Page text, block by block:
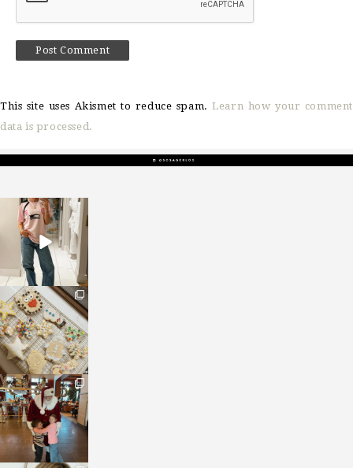
This site uses Akismet to reduce spam.Learn how your comment
data is processed.
sosageblog
Mar 16
sosageblog
Jan 6
sosageblog
Jan 3